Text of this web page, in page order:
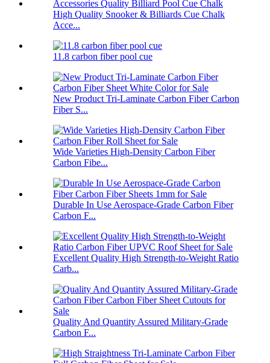
High Quality Snooker & Billiards Cue Chalk
Acce...
11.8 carbon fiber pool cue
New Product Tri-Laminate Carbon Fiber Carbon
Fiber S...
Wide Varieties High-Density Carbon Fiber
Carbon Fibe...
Durable In Use Aerospace-Grade Carbon Fiber
Carbon F...
Excellent Quality High Strength-to-Weight Ratio
Carb...
Quality And Quantity Assured Military-Grade
Carbon F...